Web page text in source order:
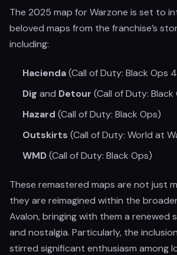
The 2025 map for Warzone is set to
beloved maps from the franchise’s
including:
Hacienda(Call of Duty: Black Ops
Dig and Detour (Call of Duty: Black
Hazard (Call of Duty: Black Ops)
Outskirts (Call of Duty: World at
WMD(Call of Duty: Black Ops)
These remastered maps are not just
they are reimagined within the
Avalon, bringing with them a renewed
and nostalgia. Particularly, the
stirred significant enthusiasm among